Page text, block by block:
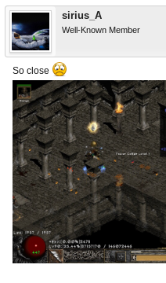
sirius_A
Well-Known Member
So close